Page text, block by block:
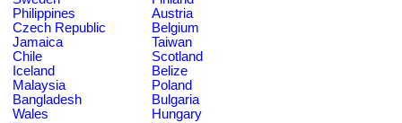
Philippines
Austria
Czech Republic
Belgium
Jamaica
Taiwan
Chile
Scotland
Iceland
Belize
Malaysia
Poland
Bangladesh
Bulgaria
Wales
Hungary